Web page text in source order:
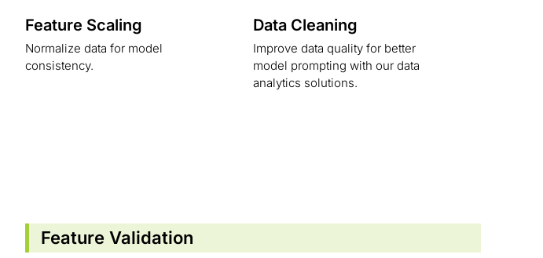
Feature Scaling
Normalize data for model
consistency.
Data Cleaning
Improve data quality for better
model prompting with our data
analytics solutions.
Feature Validation